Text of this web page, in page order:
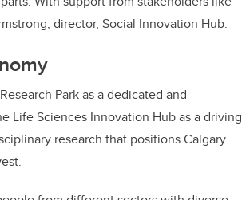
With support from stakeholders like
director, Social Innovation Hub.
Park as a dedicated and
Life Sciences Innovation Hub as a driving
research that positions Calgary